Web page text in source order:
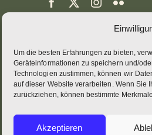
Um die besten Erfahrungen zu bieten,
Geräteinformationen zu speichern und/
Technologien zustimmen, können wir
auf dieser Website verarbeiten. Wenn Sie
zurückziehen, können bestimmte
Akzeptieren
Seitenfotos
Bruno Rotival
Web, Design, Fotos +
Br Simon OSB